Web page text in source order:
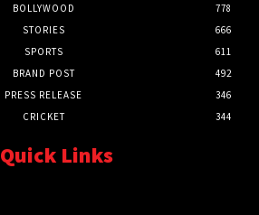
BOLLYWOOD
778
STORIES
666
SPORTS
611
BRAND POST
492
PRESS RELEASE
346
CRICKET
344
Quick Links